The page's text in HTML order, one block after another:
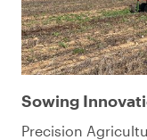
Sowing
Precision